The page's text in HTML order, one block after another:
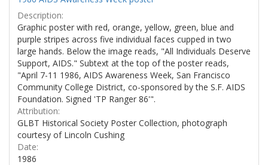
Description:
Graphic poster with red, orange, yellow, green, blue and
purple stripes across five individual faces cupped in two
large hands. Below the image reads, "All Individuals Deserve
Support, AIDS." Subtext at the top of the poster reads,
"April 7-11 1986, AIDS Awareness Week, San Francisco
Community College District, co-sponsored by the S.F. AIDS
Foundation. Signed 'TP Ranger 86'".
Attribution:
GLBT Historical Society Poster Collection, photograph
courtesy of Lincoln Cushing
Date:
1986